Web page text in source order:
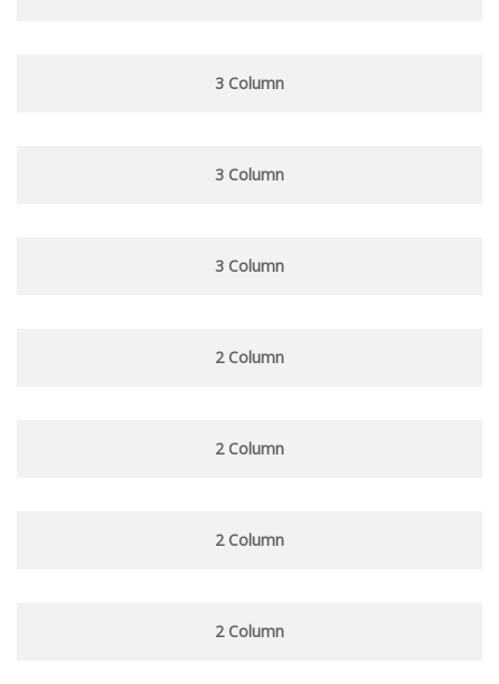
3 Column
3 Column
3 Column
2 Column
2 Column
2 Column
2 Column